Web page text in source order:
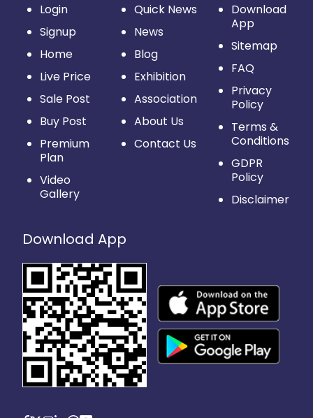
Login
Signup
Home
Live Price
Sale Post
Buy Post
Premium
Plan
Video
Gallery
Quick News
News
Blog
Exhibition
Association
About Us
Contact Us
Download
App
Sitemap
FAQ
Privacy
Policy
Terms &
Conditions
GDPR
Policy
Disclaimer
Download App